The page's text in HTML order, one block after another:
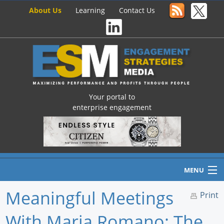
About Us Learning Contact Us
Your portal to
enterprise engagement
MENU
Home
Print
Meaningful Meetings